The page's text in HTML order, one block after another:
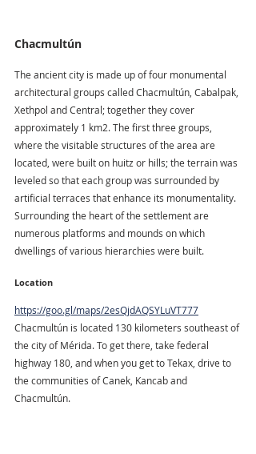
Chacmultún
The ancient city is made up of four monumental
architectural groups called Chacmultún, Cabalpak,
Xethpol and Central; together they cover
approximately 1 km2. The first three groups,
where the visitable structures of the area are
located, were built on huitz or hills; the terrain was
leveled so that each group was surrounded by
artificial terraces that enhance its monumentality.
Surrounding the heart of the settlement are
numerous platforms and mounds on which
dwellings of various hierarchies were built.
Location
https://goo.gl/maps/2esQjdAQSYLuVT777
Chacmultún is located 130 kilometers southeast of
the city of Mérida. To get there, take federal
highway 180, and when you get to Tekax, drive to
the communities of Canek, Kancab and
Chacmultún.